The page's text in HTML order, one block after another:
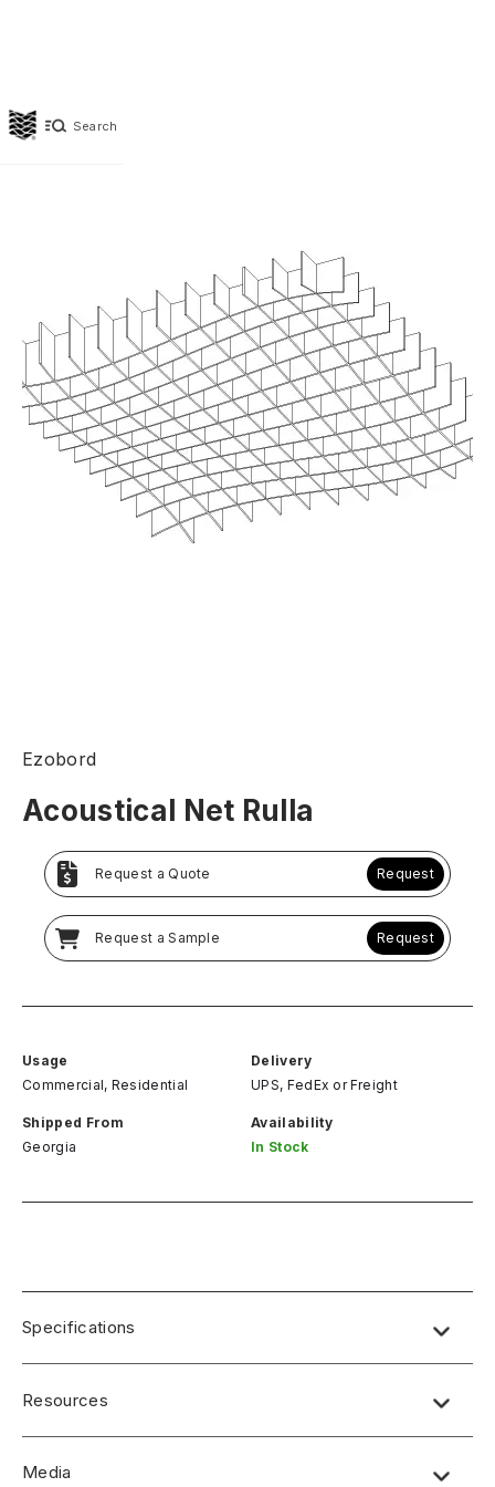
Search
Ezobord
Acoustical Net Rulla
Request a Quote Request
Request a Sample Request
Usage
Commercial, Residential
Delivery
UPS, FedEx or Freight
Shipped From
Georgia
Availability
In Stock
Specifications
Resources
Media